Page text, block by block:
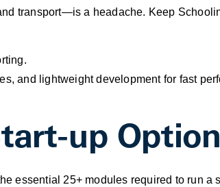
transport—is a headache. Keep
and lightweight development for fast
up
essential 25+ modules required to run a